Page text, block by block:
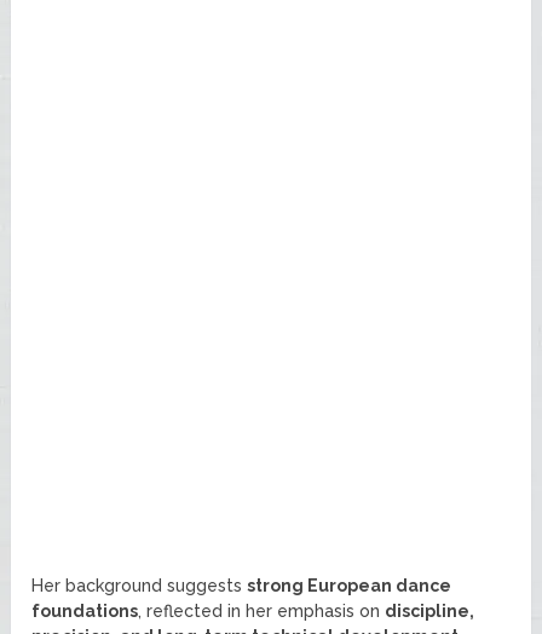
Her background suggestsstrong European dance
foundations, reflected in her emphasis on discipline,